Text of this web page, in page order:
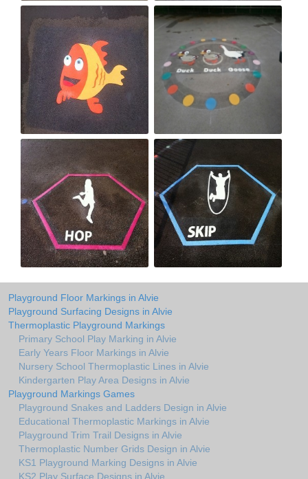
Playground Floor Markings in Alvie
Playground Surfacing Designs in Alvie
Thermoplastic Playground Markings
Primary School Play Marking in Alvie
Early Years Floor Markings in Alvie
Nursery School Thermoplastic Lines in Alvie
Kindergarten Play Area Designs in Alvie
Playground Markings Games
Playground Snakes and Ladders Design in Alvie
Educational Thermoplastic Markings in Alvie
Playground Trim Trail Designs in Alvie
Thermoplastic Number Grids Design in Alvie
KS1 Playground Marking Designs in Alvie
KS2 Play Surface Designs in Alvie